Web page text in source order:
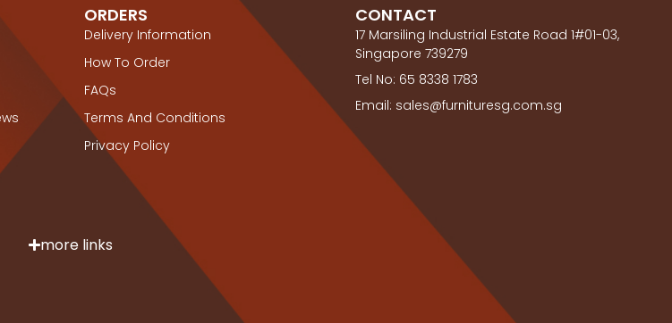
ORDERS
Delivery Information
How To Order
FAQs
Terms And Conditions
Privacy Policy
CONTACT
17 Marsiling Industrial Estate Road 1#01-03,
Singapore 739279
Tel No: 65 8338 1783
Email: sales@furnituresg.com.sg
more links